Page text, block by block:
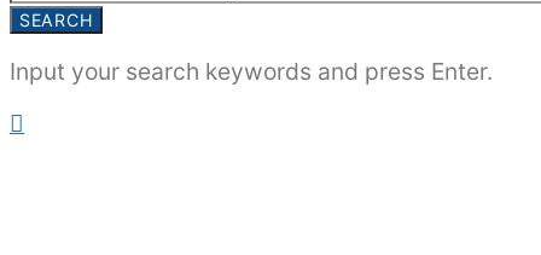
SEARCH
Input your search keywords and press Enter.